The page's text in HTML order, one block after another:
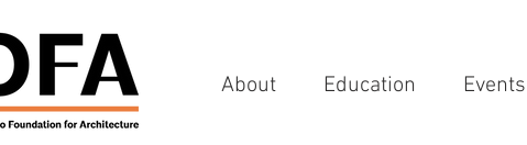
About Education Events